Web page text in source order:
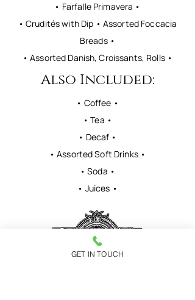
• Farfalle Primavera •
• Crudités with Dip • Assorted Foccacia
Breads •
• Assorted Danish, Croissants, Rolls •
Also Included:
• Coffee •
• Tea •
• Decaf •
• Assorted Soft Drinks •
• Soda •
• Juices •
GET IN TOUCH